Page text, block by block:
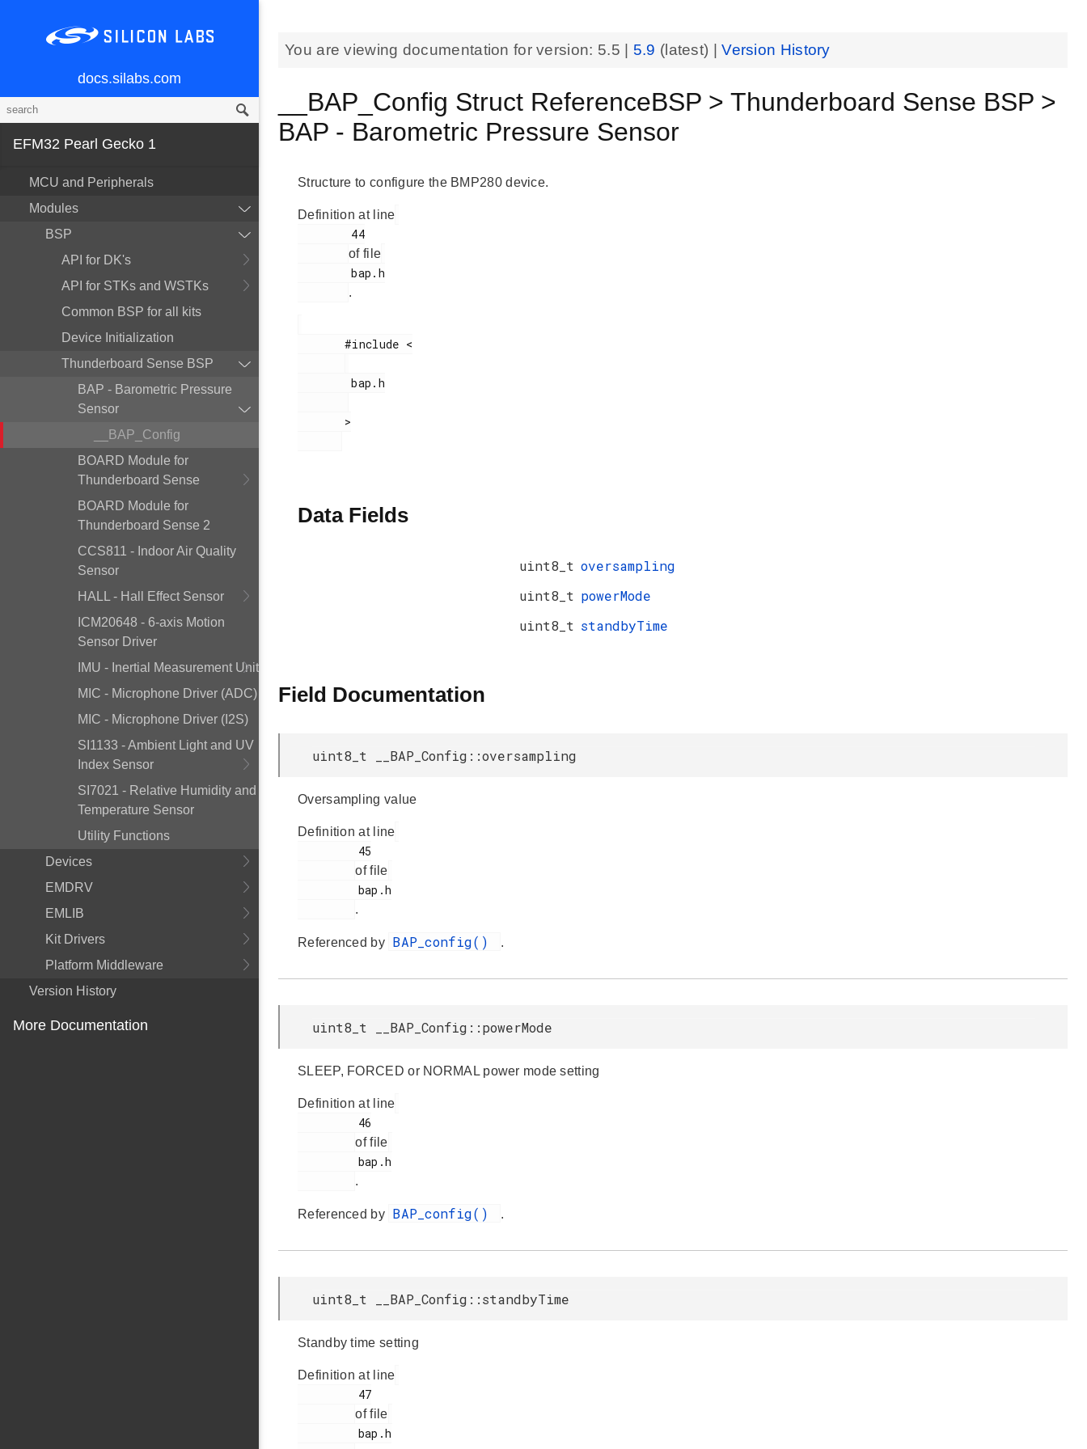
docs.silabs.com
EFM32 Pearl Gecko 1
MCU and Peripherals
Modules
BSP
API for DK's
API for STKs and WSTKs
Common BSP for all kits
Device Initialization
Thunderboard Sense BSP
BAP - Barometric Pressure
Sensor
__BAP_Config
BOARD Module for
Thunderboard Sense
BOARD Module for
Thunderboard Sense 2
CCS811 - Indoor Air Quality
Sensor
HALL - Hall Effect Sensor
ICM20648 - 6-axis Motion
Sensor Driver
IMU - Inertial Measurement Unit
MIC - Microphone Driver (ADC)
MIC - Microphone Driver (I2S)
SI1133 - Ambient Light and UV
Index Sensor
SI7021 - Relative Humidity and
Temperature Sensor
Utility Functions
Devices
EMDRV
EMLIB
Kit Drivers
Platform Middleware
Version History
More Documentation
You are viewing documentation for version: 5.5 5.9 (latest) |Version History
__BAP_Config Struct ReferenceBSP > Thunderboard Sense BSP >
BAP - Barometric Pressure Sensor
Structure to configure the BMP280 device.
Definition at line
of file
        bap.h
.
       #include <
        bap.h
Data Fields
uint8_t oversampling
uint8_t powerMode
uint8_t standbyTime
Field Documentation
uint8_t __BAP_Config::oversampling
Oversampling value
Definition at line
of file
.
Referenced by BAP_config() .
uint8_t __BAP_Config::powerMode
SLEEP, FORCED or NORMAL power mode setting
Definition at line
of file
.
Referenced by BAP_config() .
uint8_t __BAP_Config::standbyTime
Standby time setting
Definition at line
of file